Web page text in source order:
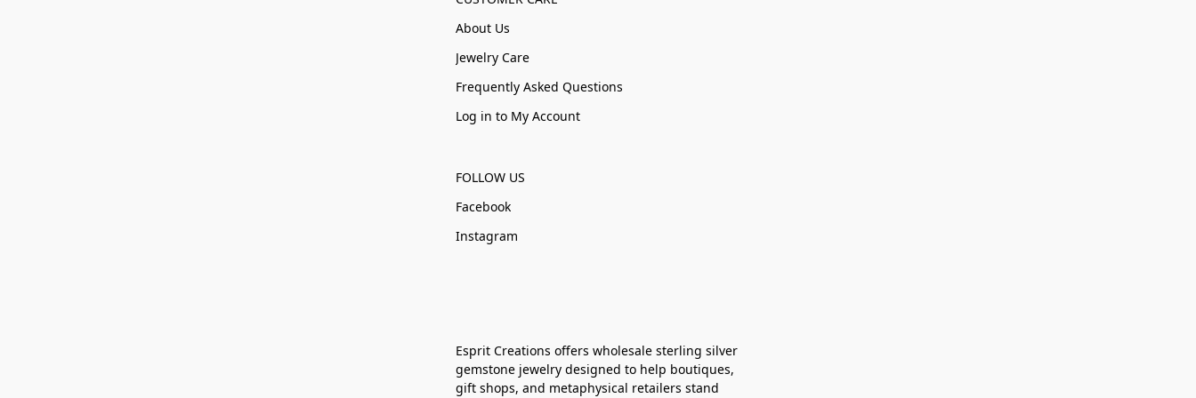
About Us
Jewelry Care
Frequently Asked Questions
Log in to My Account
FOLLOW US
Facebook
Instagram
Esprit Creations offers wholesale sterling silver
gemstone jewelry designed to help boutiques,
gift shops, and metaphysical retailers stand